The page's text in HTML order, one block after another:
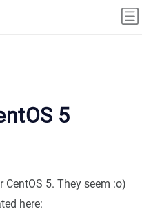
5
CentOS 5. They seem :o)
here: